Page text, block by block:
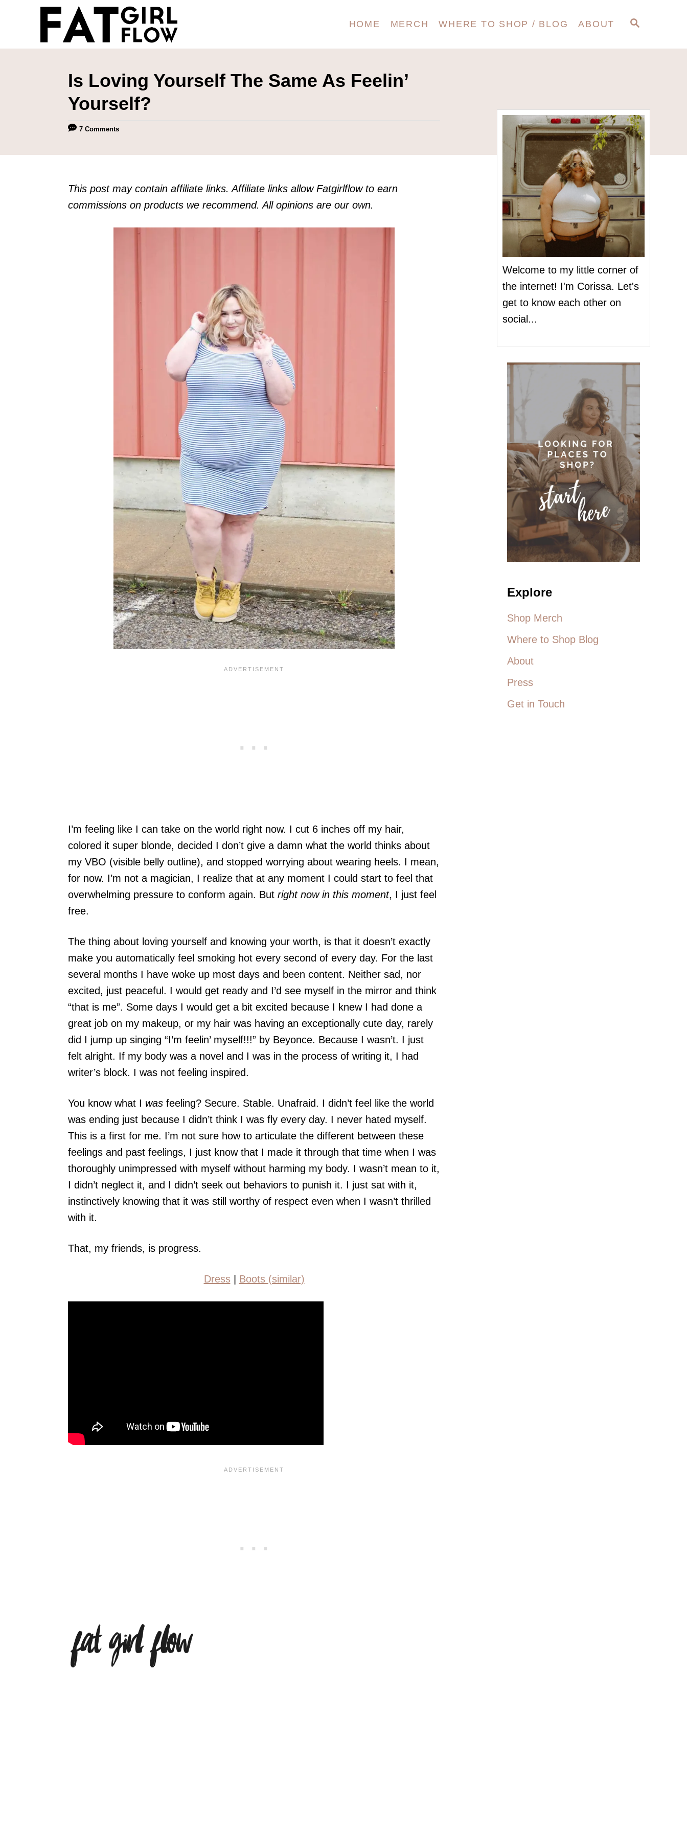
t
S
HOME MERCH WHERE TO SHOP / BLOG ABOUT
Is Loving Yourself The Same As Feelin’
Yourself?
7 Comments
This post may contain affiliate links. Affiliate links allow Fatgirlflow to earn
commissions on products we recommend. All opinions are our own.
I’m feeling like I can take on the world right now. I cut 6 inches off my hair,
colored it super blonde, decided I don’t give a damn what the world thinks about
my VBO (visible belly outline), and stopped worrying about wearing heels. I mean,
for now. I’m not a magician, I realize that at any moment I could start to feel that
overwhelming pressure to conform again. But right now in this moment, I just feel
free.
The thing about loving yourself and knowing your worth, is that it doesn’t exactly
make you automatically feel smoking hot every second of every day. For the last
several months I have woke up most days and been content. Neither sad, nor
excited, just peaceful. I would get ready and I’d see myself in the mirror and think
“that is me”. Some days I would get a bit excited because I knew I had done a
great job on my makeup, or my hair was having an exceptionally cute day, rarely
did I jump up singing “I’m feelin’ myself!!!” by Beyonce. Because I wasn’t. I just
felt alright. If my body was a novel and I was in the process of writing it, I had
writer’s block. I was not feeling inspired.
You know what I was feeling? Secure. Stable. Unafraid. I didn’t feel like the world
was ending just because I didn’t think I was fly every day. I never hated myself.
This is a first for me. I’m not sure how to articulate the different between these
feelings and past feelings, I just know that I made it through that time when I was
thoroughly unimpressed with myself without harming my body. I wasn’t mean to it,
I didn’t neglect it, and I didn’t seek out behaviors to punish it. I just sat with it,
instinctively knowing that it was still worthy of respect even when I wasn’t thrilled
with it.
That, my friends, is progress.
Dress| Boots (similar)
Welcome to my little corner of
the internet! I'm Corissa. Let's
get to know each other on
social...
Explore
Shop Merch
Where to Shop Blog
About
Press
Get in Touch